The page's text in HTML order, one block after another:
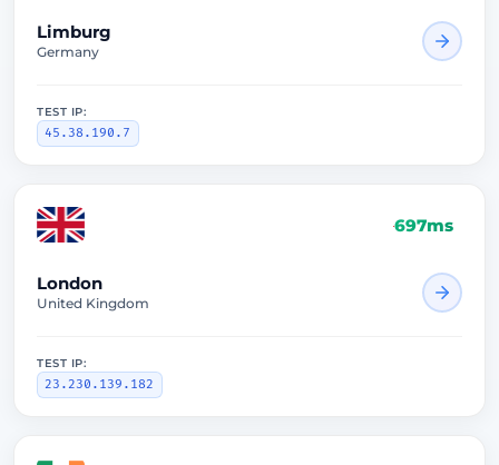
Limburg
Germany
TEST IP:
45.38.190.7
697ms
London
United Kingdom
TEST IP:
23.230.139.182